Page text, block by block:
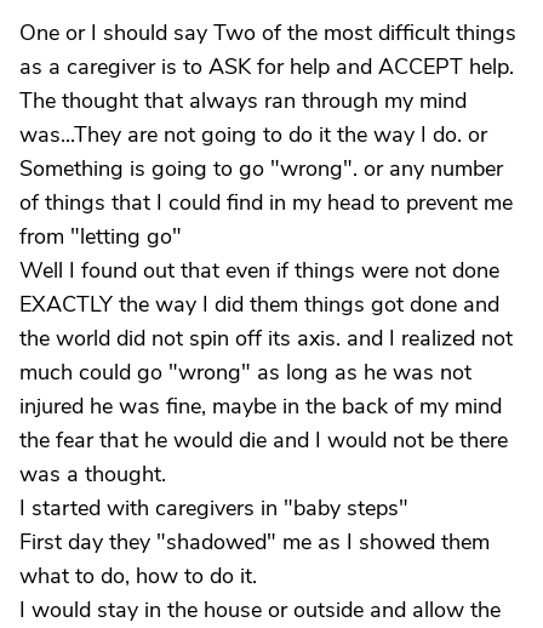
One or I should say Two of the most difficult things
as a caregiver is to ASK for help and ACCEPT help.
The thought that always ran through my mind
was...They are not going to do it the way I do. or
Something is going to go "wrong". or any number
of things that I could find in my head to prevent me
from "letting go"
Well I found out that even if things were not done
EXACTLY the way I did them things got done and
the world did not spin off its axis. and I realized not
much could go "wrong" as long as he was not
injured he was fine, maybe in the back of my mind
the fear that he would die and I would not be there
was a thought.
I started with caregivers in "baby steps"
First day they "shadowed" me as I showed them
what to do, how to do it.
I would stay in the house or outside and allow the